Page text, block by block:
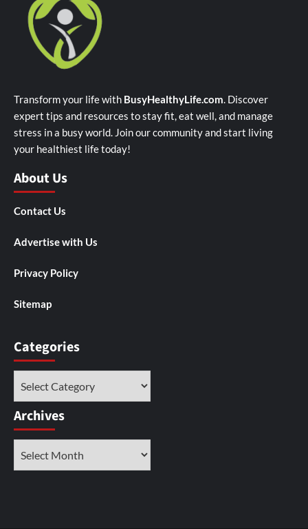
Transform your life with BusyHealthyLife.com. Discover
expert tips and resources to stay fit, eat well, and manage
stress in a busy world. Join our community and start living
your healthiest life today!
About Us
Contact Us
Advertise with Us
Privacy Policy
Sitemap
Categories
Archives